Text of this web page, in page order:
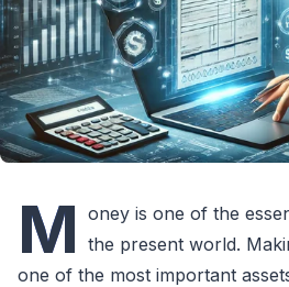
M oney is one of the
the present world.
one of the most important